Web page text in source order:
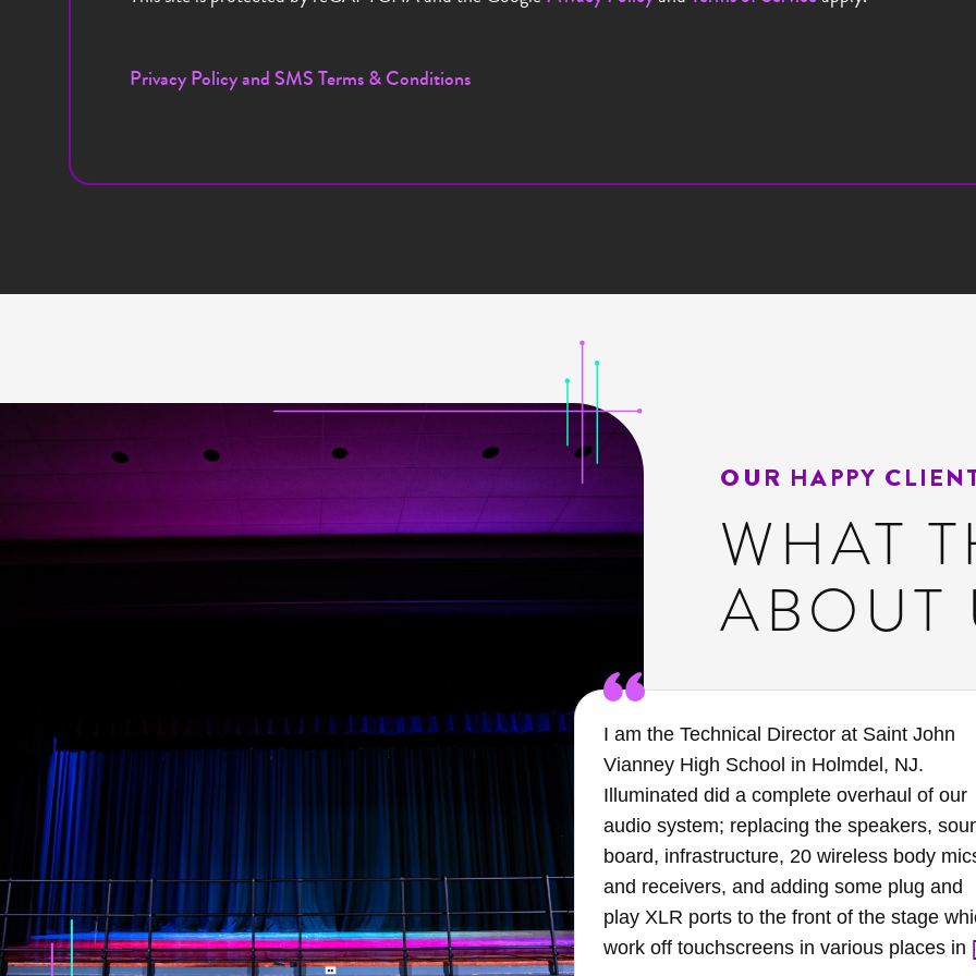
Privacy Policy and SMS Terms & Conditions
OUR HAPPY
WHAT
ABOUT
Tyler and Mike from Illuminated did a
superlative job with our Frederico Theater.
contract, they met every deadline, they had
no change orders, they communicated clearly
and often and their training sessions were
superb. We could not have asked for a better
partner for Holy Ghost Prep’s Frederico
I am the Technical Director at Saint John
Vianney High School in Holmdel, NJ.
Illuminated did a complete overhaul of our
audio system; replacing the speakers,
board, infrastructure, 20 wireless body
and receivers, and adding some plug and
play XLR ports to the front of the stage
work off touchscreens in various places in